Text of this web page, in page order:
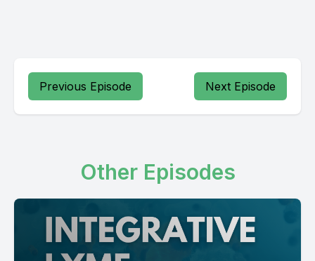
Previous Episode Next Episode
Other Episodes